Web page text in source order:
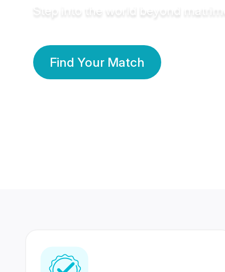
Step into the world beyond
Find Your Match